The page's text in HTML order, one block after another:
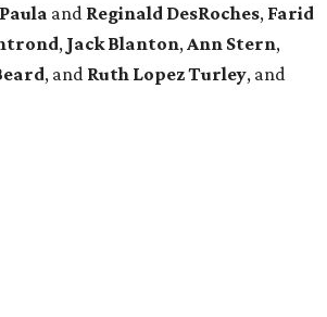
Paula and Reginald DesRoches, Farid
, Jack Blanton, Ann Stern,
, and Ruth Lopez Turley, and